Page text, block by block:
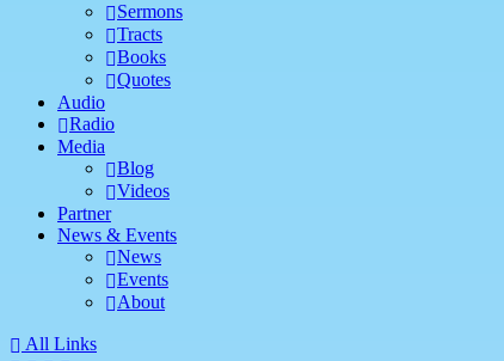
Sermons
Tracts
Books
Quotes
Audio
Radio
Media
Blog
Videos
Partner
News & Events
News
Events
About
All Links